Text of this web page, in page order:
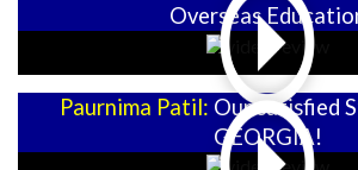
Overseas
Paurnima Patil: Our satisfied
GEORGIA!